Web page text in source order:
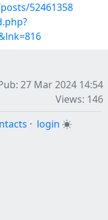
52461358
27 Mar 2024 14:54
Views: 146
· login